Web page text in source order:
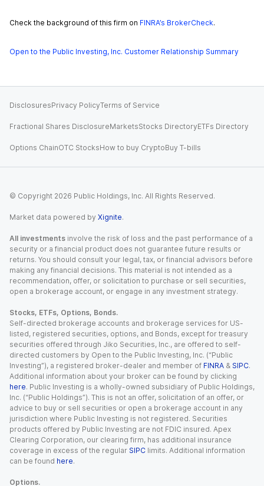
Check the background of this firm on FINRA’s BrokerCheck.
Open to the Public Investing, Inc. Customer Relationship Summary
DisclosuresPrivacy PolicyTerms of Service
Fractional Shares DisclosureMarketsStocks DirectoryETFs Directory
Options ChainOTC StocksHow to buy CryptoBuy T-bills
© Copyright 2026 Public Holdings, Inc. All Rights Reserved.
Market data powered by Xignite.
All investments involve the risk of loss and the past performance of a
security or a financial product does not guarantee future results or
returns. You should consult your legal, tax, or financial advisors before
making any financial decisions. This material is not intended as a
recommendation, offer, or solicitation to purchase or sell securities,
open a brokerage account, or engage in any investment strategy.
Stocks, ETFs, Options, Bonds.
Self-directed brokerage accounts and brokerage services for US-
listed, registered securities, options, and Bonds, except for treasury
securities offered through Jiko Securities, Inc., are offered to self-
directed customers by Open to the Public Investing, Inc. (“Public
Investing”), a registered broker-dealer and member of FINRA & SIPC.
Additional information about your broker can be found by clicking
here. Public Investing is a wholly-owned subsidiary of Public Holdings,
Inc. (“Public Holdings”). This is not an offer, solicitation of an offer, or
advice to buy or sell securities or open a brokerage account in any
jurisdiction where Public Investing is not registered. Securities
products offered by Public Investing are not FDIC insured. Apex
Clearing Corporation, our clearing firm, has additional insurance
coverage in excess of the regular SIPC limits. Additional information
can be found here.
Options.